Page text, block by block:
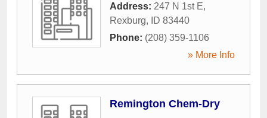
Address: 247 N 1st E,
Rexburg, ID 83440
Phone: (208) 359-1106
» More Info
Remington Chem-Dry